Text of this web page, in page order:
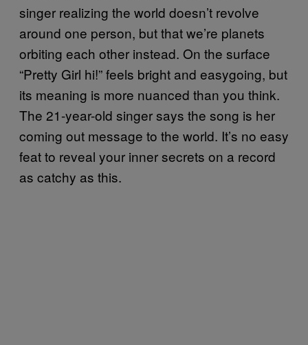
singer realizing the world doesn’t revolve
around one person, but that we’re planets
orbiting each other instead. On the surface
“Pretty Girl hi!” feels bright and easygoing, but
its meaning is more nuanced than you think.
The 21-year-old singer says the song is her
coming out message to the world. It’s no easy
feat to reveal your inner secrets on a record
as catchy as this.